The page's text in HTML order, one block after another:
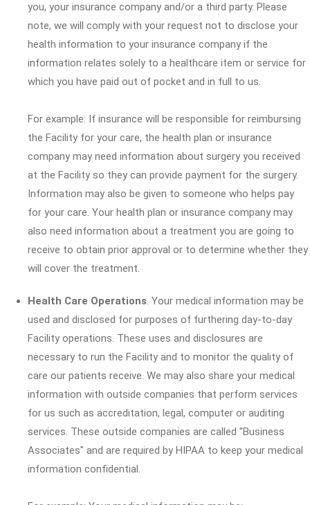
you, your insurance company and/or a third party. Please
note, we will comply with your request not to disclose your
health information to your insurance company if the
information relates solely to a healthcare item or service for
which you have paid out of pocket and in full to us.
For example: If insurance will be responsible for reimbursing
the Facility for your care, the health plan or insurance
company may need information about surgery you received
at the Facility so they can provide payment for the surgery.
Information may also be given to someone who helps pay
for your care. Your health plan or insurance company may
also need information about a treatment you are going to
receive to obtain prior approval or to determine whether they
will cover the treatment.
Health Care Operations. Your medical information may be
used and disclosed for purposes of furthering day-to-day
Facility operations. These uses and disclosures are
necessary to run the Facility and to monitor the quality of
care our patients receive. We may also share your medical
information with outside companies that perform services
for us such as accreditation, legal, computer or auditing
services. These outside companies are called "Business
Associates" and are required by HIPAA to keep your medical
information confidential.